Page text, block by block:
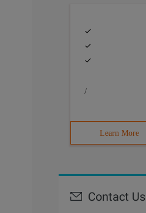
/
Learn More
Contact Us